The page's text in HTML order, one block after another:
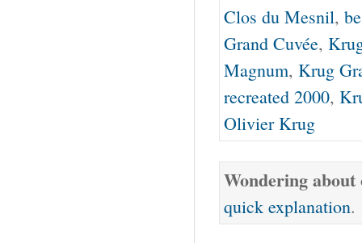
Clos du Mesnil,
Grand Cuvée,
Magnum, Krug
recreated 2000,
Olivier Krug
Wondering
quick explanation.